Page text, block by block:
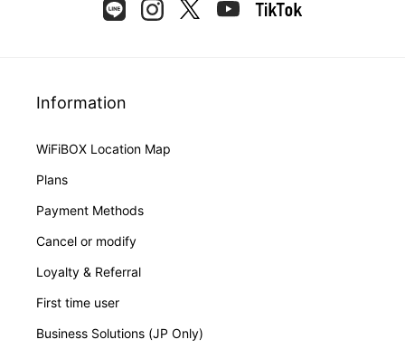
Information
WiFiBOX Location Map
Plans
Payment Methods
Cancel or modify
Loyalty & Referral
First time user
Business Solutions (JP Only)